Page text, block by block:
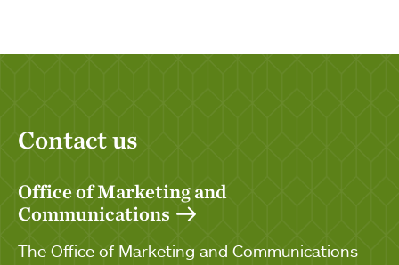
Contact us
Office of Marketing and
Communications
The Office of Marketing and Communications